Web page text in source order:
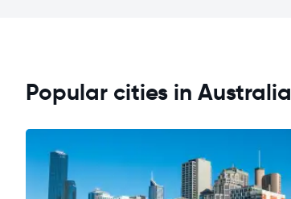
Popular cities in Australia